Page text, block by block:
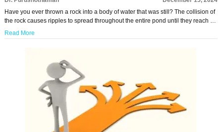
Have you ever thrown a rock into a body of water that was still? The collision of
the rock causes ripples to spread throughout the entire pond until they reach …
Read More